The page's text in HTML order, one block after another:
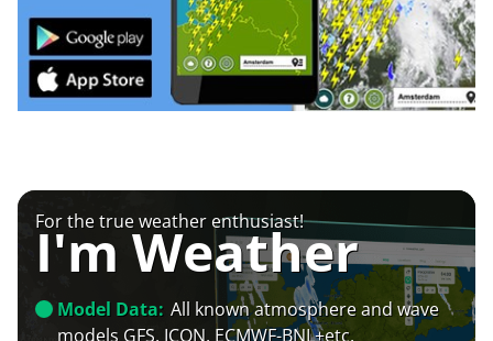
For the true weather enthusiast!
I'm Weather
Model Data: All known atmosphere and wave
models GFS, ICON, ECMWF-BNL+etc.